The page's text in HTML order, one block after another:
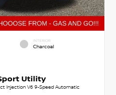
INTERIOR
Charcoal
Utility
Injection V6 9-Speed Automatic